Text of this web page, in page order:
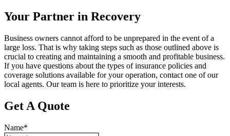
Your Partner in Recovery
Business owners cannot afford to be unprepared in the event of a
large loss. That is why taking steps such as those outlined above is
crucial to creating and maintaining a smooth and profitable business.
If you have questions about the types of insurance policies and
coverage solutions available for your operation, contact one of our
local agents. Our team is here to prioritize your interests.
Get A Quote
Name*